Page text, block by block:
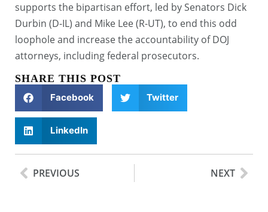
supports the bipartisan effort, led by Senators Dick
Durbin (D-IL) and Mike Lee (R-UT), to end this odd
loophole and increase the accountability of DOJ
attorneys, including federal prosecutors.
SHARE THIS POST
Facebook Twitter
LinkedIn
PREVIOUS NEXT